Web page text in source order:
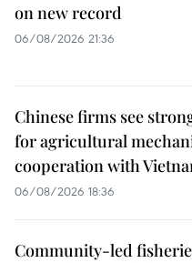
on new record
06/08/2026 21:36
Chinese firms see
for agricultural
cooperation with
06/08/2026 18:36
Community-led